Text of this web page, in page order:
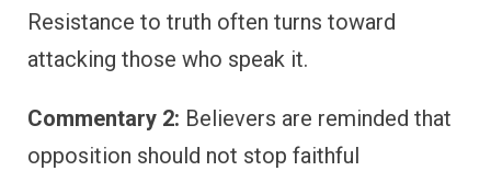
Resistance to truth often turns toward
attacking those who speak it.
Commentary 2: Believers are reminded that
opposition should not stop faithful